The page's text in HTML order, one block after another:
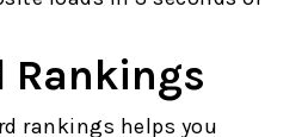
Rankings
rankings helps you